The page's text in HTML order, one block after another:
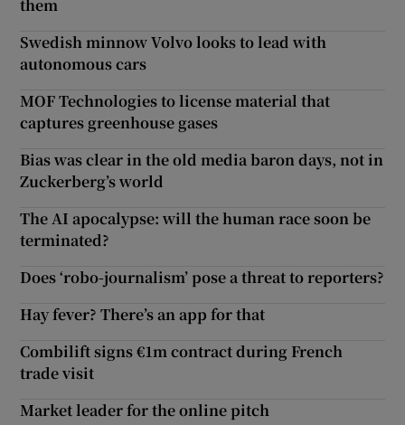
them
Swedish minnow Volvo looks to lead with
autonomous cars
MOF Technologies to license material that
captures greenhouse gases
Bias was clear in the old media baron days, not in
Zuckerberg’s world
The AI apocalypse: will the human race soon be
terminated?
Does ‘robo-journalism’ pose a threat to reporters?
Hay fever? There’s an app for that
Combilift signs €1m contract during French
trade visit
Market leader for the online pitch